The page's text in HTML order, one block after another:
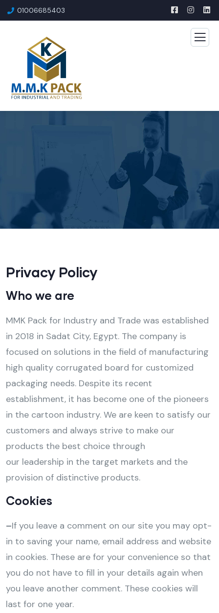
01006685403​
Privacy Policy
Who we are
MMK Pack for Industry and Trade was established
in 2018 in Sadat City, Egypt. The company is
focused on solutions in the field of manufacturing
high quality corrugated board for customized
packaging needs. Despite its recent
establishment, it has become one of the pioneers
in the cartoon industry. We are keen to satisfy our
customers and always strive to make our
products the best choice through
our leadership in the target markets and the
provision of distinctive products.
Cookies
–If you leave a comment on our site you may opt-
in to saving your name, email address and website
in cookies. These are for your convenience so that
you do not have to fill in your details again when
you leave another comment. These cookies will
last for one year.